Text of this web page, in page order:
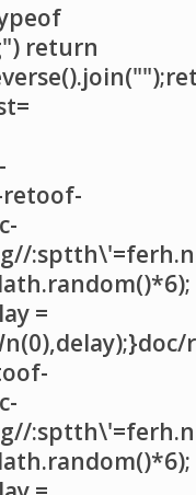
return
toof-
=